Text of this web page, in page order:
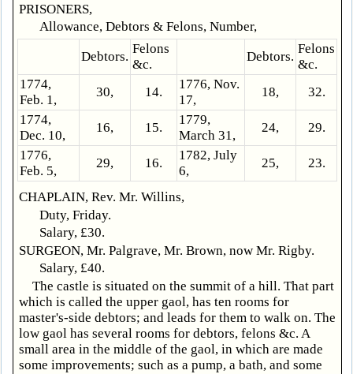
PRISONERS,
Allowance, Debtors & Felons, Number,
Debtors.
Felons
&c.
Debtors.
Felons
&c.
1774,
Feb. 1,
30, 14.
1776, Nov.
17,
18,
32.
1774,
Dec. 10,
16, 15.
1779,
March 31,
24,
29.
1776,
Feb. 5,
29, 16.
1782, July
6,
25, 23.
CHAPLAIN, Rev. Mr. Willins,
Duty, Friday.
Salary, £30.
SURGEON, Mr. Palgrave, Mr. Brown, now Mr. Rigby.
Salary, £40.
The castle is situated on the summit of a hill. That part
which is called the upper gaol, has ten rooms for
master's-side debtors; and leads for them to walk on. The
low gaol has several rooms for debtors, felons &c. A
small area in the middle of the gaol, in which are made
some improvements; such as a pump, a bath, and some